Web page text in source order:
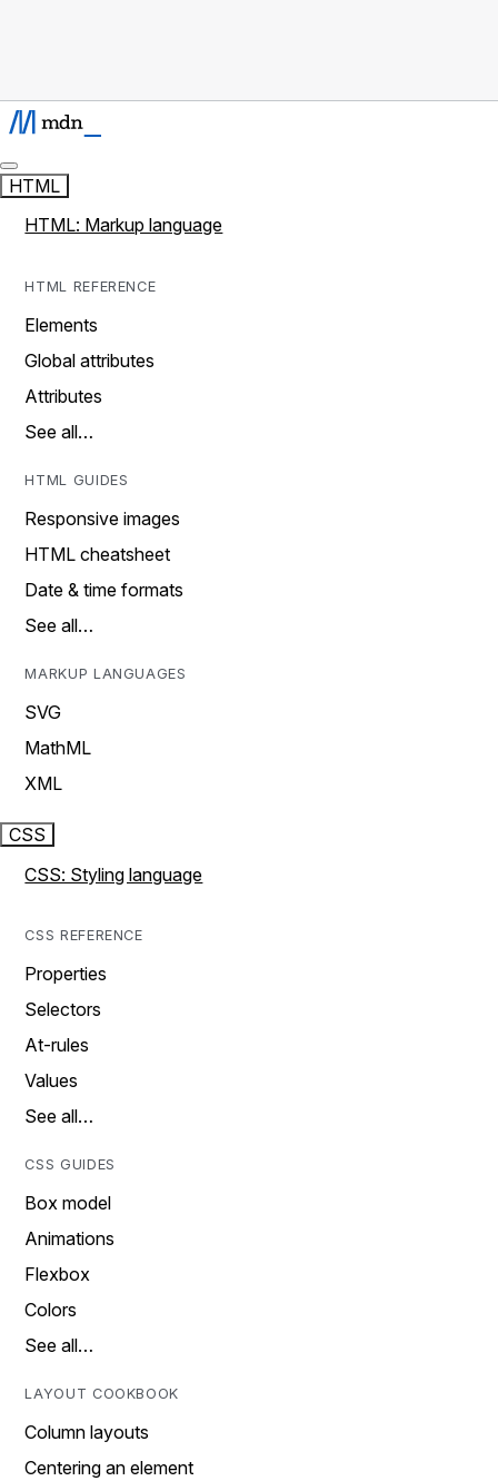
HTML
HTML: Markup language
HTML REFERENCE
Elements
Global attributes
Attributes
See all…
HTML GUIDES
Responsive images
HTML cheatsheet
Date & time formats
See all…
MARKUP LANGUAGES
SVG
MathML
XML
CSS
CSS: Styling language
CSS REFERENCE
Properties
Selectors
At-rules
Values
See all…
CSS GUIDES
Box model
Animations
Flexbox
Colors
See all…
LAYOUT COOKBOOK
Column layouts
Centering an element